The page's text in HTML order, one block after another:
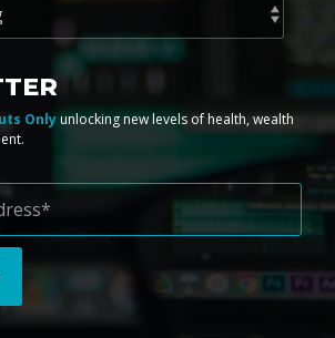
Onlyunlocking new levels of health, wealth